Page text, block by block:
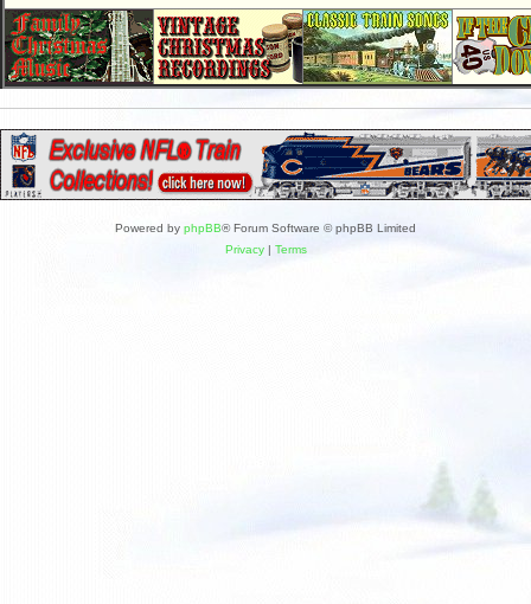
Powered by phpBB® Forum Software © phpBB Limited
Privacy| Terms